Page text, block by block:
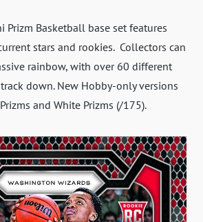
Prizm Basketball base set features
stars and rookies. Collectors can
rainbow, with over 60 different
down. New Hobby-only versions
and White Prizms (/175).